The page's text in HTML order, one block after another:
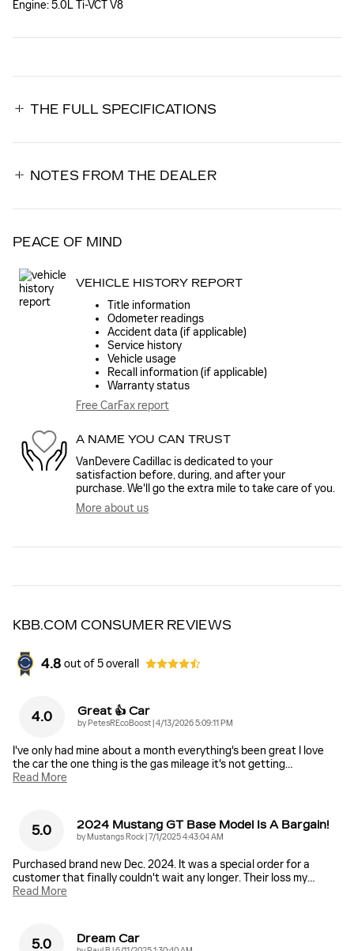
Engine: 5.0L Ti-VCT V8
THE FULL SPECIFICATIONS
NOTES FROM THE DEALER
PEACE OF MIND
VEHICLE HISTORY REPORT
Title information
Odometer readings
Accident data (if applicable)
Service history
Vehicle usage
Recall information (if applicable)
Warranty status
Free CarFax report
A NAME YOU CAN TRUST
VanDevere Cadillac is dedicated to your
satisfaction before, during, and after your
purchase. We'll go the extra mile to take care of you.
More about us
KBB.COM CONSUMER REVIEWS
4.8 out of5overall
4.0 Great 👍 Car
byPetesREcoBoost|on
4/13/2026 5:09:11 PM
I've only had mine about a month everything's been great I love
the car the one thing is the gas mileage it's not getting…
Read More
5.0 2024 Mustang GT Base Model Is A Bargain!
byMustangs Rock|on
7/1/2025 4:43:04 AM
Purchased brand new Dec. 2024. It was a special order for a
customer that finally couldn't wait any longer. Their loss my…
Read More
5.0 Dream Car